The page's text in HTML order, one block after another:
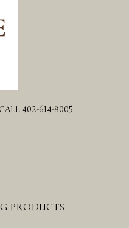
402-614-8005
PRODUCTS